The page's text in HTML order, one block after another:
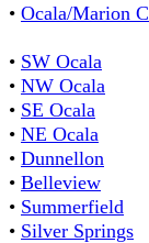
• Ocala/Marion
• SW Ocala
• NW Ocala
• SE Ocala
• NE Ocala
• Dunnellon
• Belleview
• Summerfield
• Silver Springs